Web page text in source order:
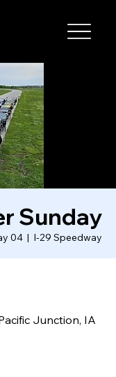
Sunday
04
  |
I-29 Speedway
Junction, IA